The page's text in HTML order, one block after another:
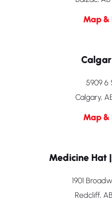
Map &
5909 6
Calgary,
Map &
Medicine Hat
1901
Redcliff,